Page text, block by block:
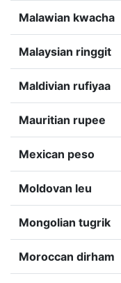
Malawian kwacha
Malaysian ringgit
Maldivian rufiyaa
Mauritian rupee
Mexican peso
Moldovan leu
Mongolian tugrik
Moroccan dirham